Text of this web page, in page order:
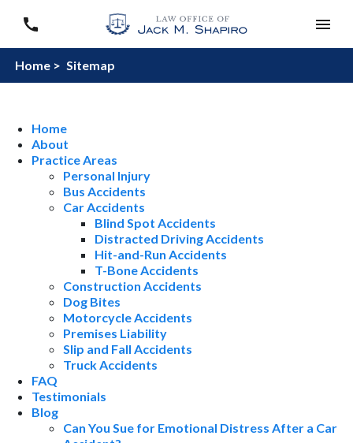
Home > Sitemap
Home
About
Practice Areas
Personal Injury
Bus Accidents
Car Accidents
Blind Spot Accidents
Distracted Driving Accidents
Hit-and-Run Accidents
T-Bone Accidents
Construction Accidents
Dog Bites
Motorcycle Accidents
Premises Liability
Slip and Fall Accidents
Truck Accidents
FAQ
Testimonials
Blog
Can You Sue for Emotional Distress After a Car